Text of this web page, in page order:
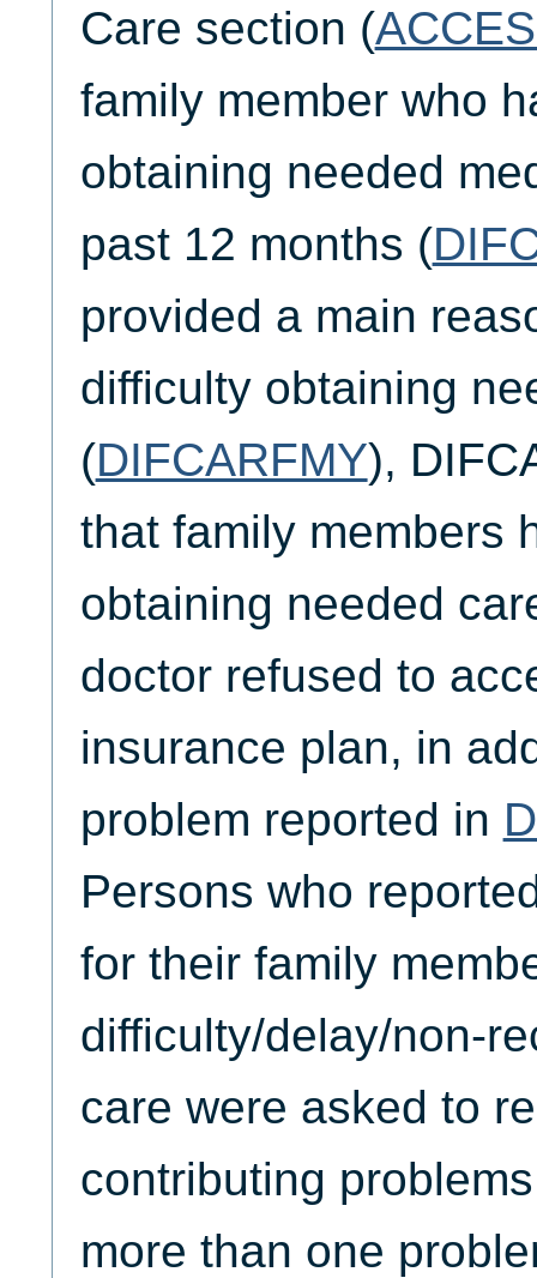
Care section (
family member who
obtaining needed
past 12 months (
provided a main
difficulty obtaining
(DIFCARFMY),
that family members
obtaining needed
doctor refused to
insurance plan, in
problem reported in
Persons who
for their family
difficulty/delay/non-
care were asked to
contributing
more than one